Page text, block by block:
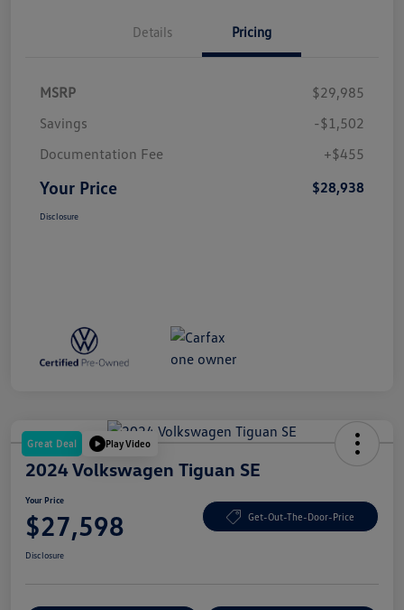
Details Pricing
MSRP
$29,985
Savings
-$1,502
Documentation Fee
+$455
Your Price $28,938
Disclosure
Great Deal Play Video
2024 Volkswagen Tiguan SE
Your Price
$27,598 Get-Out-The-Door-Price
Disclosure